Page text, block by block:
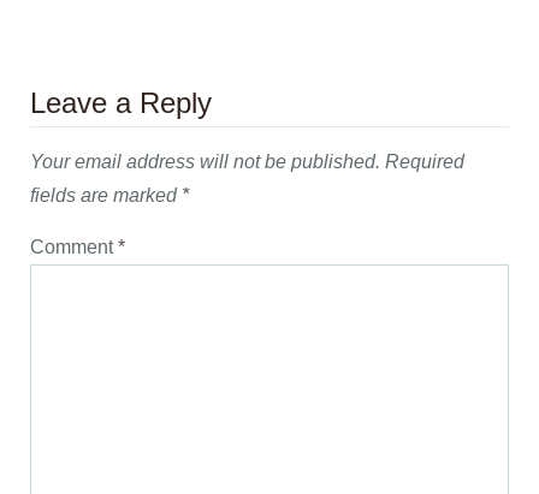
Leave a Reply
Your email address will not be published. Required
fields are marked *
Comment*